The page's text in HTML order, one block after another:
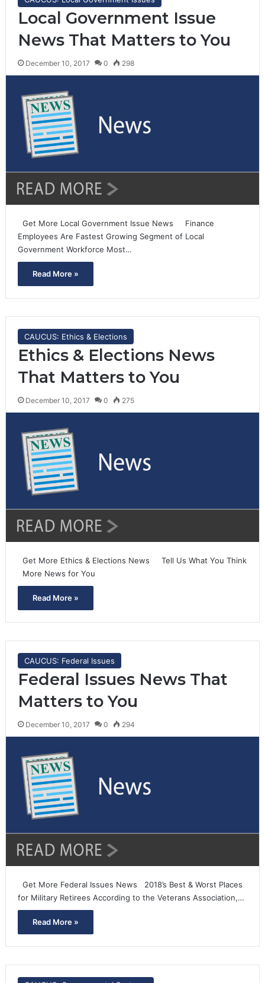
Local Government Issue
News That Matters to You
December 10, 2017 0 298
Get More Local Government Issue News Finance
Employees Are Fastest Growing Segment of Local
Government Workforce Most…
Read More »
CAUCUS: Ethics & Elections
Ethics & Elections News
That Matters to You
December 10, 2017 0 275
Get More Ethics & Elections News Tell Us What You Think
More News for You
Read More »
CAUCUS: Federal Issues
Federal Issues News That
Matters to You
December 10, 2017 0 294
Get More Federal Issues News 2018’s Best & Worst Places
for Military Retirees According to the Veterans Association,…
Read More »